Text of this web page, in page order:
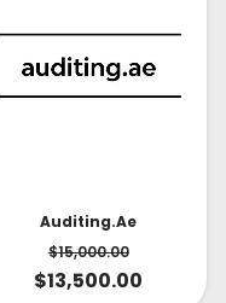
Auditing.ae
$15,000.00
$13,500.00